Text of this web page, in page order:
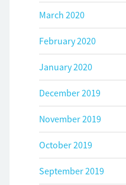
March 2020
February 2020
January 2020
December 2019
November 2019
October 2019
September 2019